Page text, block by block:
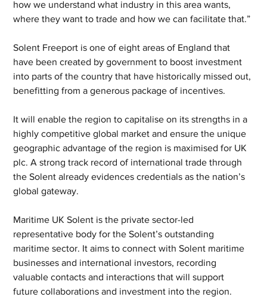
how we understand what industry in this area wants,
where they want to trade and how we can facilitate that.”
Solent Freeport is one of eight areas of England that
have been created by government to boost investment
into parts of the country that have historically missed out,
benefitting from a generous package of incentives.
It will enable the region to capitalise on its strengths in a
highly competitive global market and ensure the unique
geographic advantage of the region is maximised for UK
plc. A strong track record of international trade through
the Solent already evidences credentials as the nation’s
global gateway.
Maritime UK Solent is the private sector-led
representative body for the Solent’s outstanding
maritime sector. It aims to connect with Solent maritime
businesses and international investors, recording
valuable contacts and interactions that will support
future collaborations and investment into the region.